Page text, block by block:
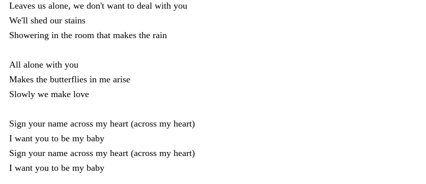
Leaves us alone, we don't want to deal with you
We'll shed our stains
Showering in the room that makes the rain
All alone with you
Makes the butterflies in me arise
Slowly we make love
Sign your name across my heart (across my heart)
I want you to be my baby
Sign your name across my heart (across my heart)
I want you to be my baby